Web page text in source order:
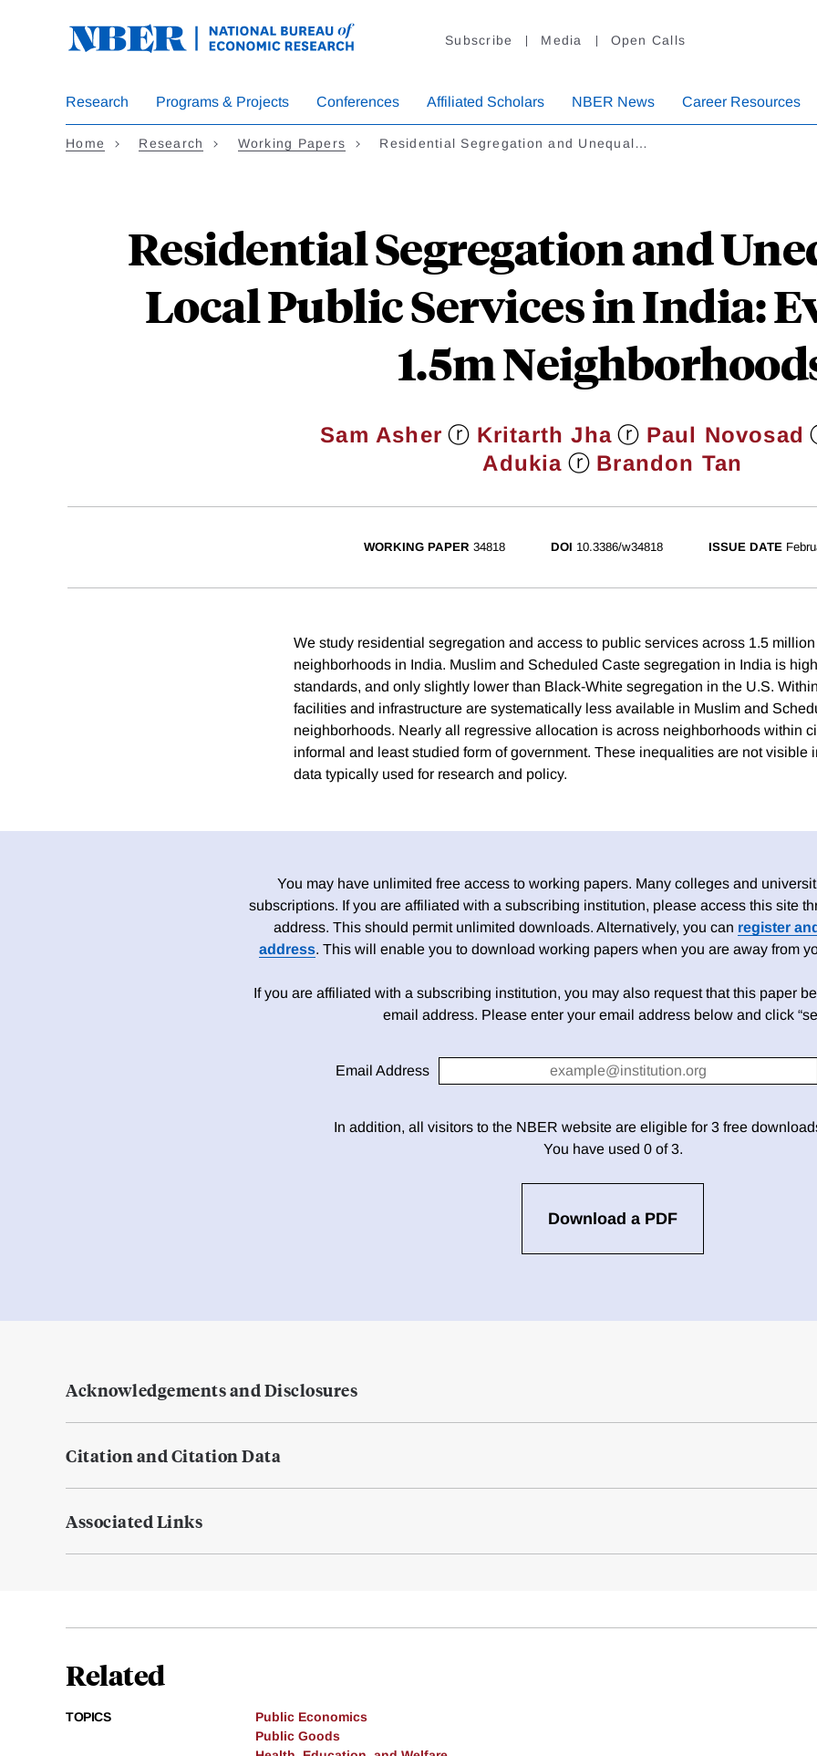
Subscribe Media Open Calls
Research Programs & Projects Conferences Affiliated Scholars NBER News Career Resources
Home Research Working Papers Residential Segregation and Unequal…
Residential Segregation and
Local Public Services in India:
1.5m
Sam Asher ⓡ Kritarth Jha ⓡ Paul Novosad
Adukia ⓡ Brandon Tan
WORKING PAPER 34818 DOI 10.3386/w34818 ISSUE DATE
We study residential segregation and access to public services across 1.5
neighborhoods in India. Muslim and Scheduled Caste segregation in India is
standards, and only slightly lower than Black-White segregation in the U.S.
facilities and infrastructure are systematically less available in Muslim and
neighborhoods. Nearly all regressive allocation is across neighborhoods within
informal and least studied form of government. These inequalities are not visible
data typically used for research and policy.
You may have unlimited free access to working papers. Many colleges and
subscriptions. If you are affiliated with a subscribing institution, please access this site
address. This should permit unlimited downloads. Alternatively, you can register
address. This will enable you to download working papers when you are away from
If you are affiliated with a subscribing institution, you may also request that this paper
email address. Please enter your email address below and click
Email Address
In addition, all visitors to the NBER website are eligible for 3 free
You have used 0 of 3.
Download a PDF
Acknowledgements and Disclosures
Citation and Citation Data
Associated Links
Related
TOPICS
Public Economics
Public Goods